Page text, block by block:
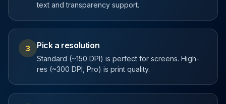
text and transparency support.
3 Pick a resolution
Standard (~150 DPI) is perfect for screens. High-
res (~300 DPI, Pro) is print quality.